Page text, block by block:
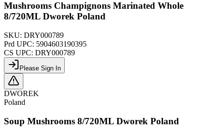
Mushrooms Champignons Marinated Whole
8/720ML Dworek Poland
SKU: DRY000789
Prd UPC: 5904603190395
CS UPC: DRY000789
Please Sign In
DWOREK
Poland
Soup Mushrooms 8/720ML Dworek Poland